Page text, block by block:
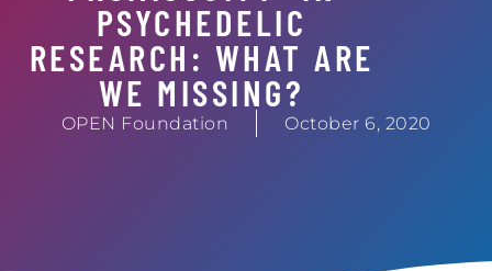
PSYCHEDELIC
RESEARCH: WHAT ARE
WE MISSING?
OPEN Foundation October 6, 2020